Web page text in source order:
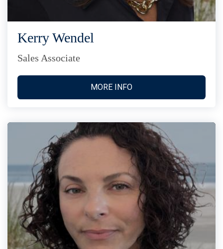
Kerry Wendel
Sales Associate
MORE INFO